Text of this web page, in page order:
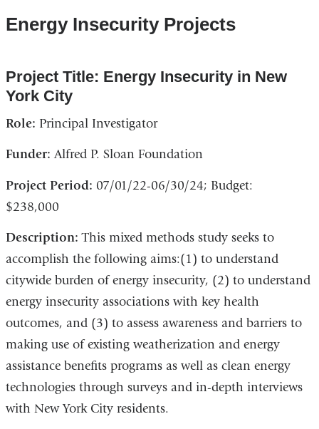
Energy Insecurity Projects
Project Title: Energy Insecurity in New
York City
Role: Principal Investigator
Funder: Alfred P. Sloan Foundation
Project Period: 07/01/22-06/30/24; Budget:
$238,000
Description:This mixed methods study seeks to
accomplish the following aims:(1) to understand
citywide burden of energy insecurity, (2) to understand
energy insecurity associations with key health
outcomes, and (3) to assess awareness and barriers to
making use of existing weatherization and energy
assistance benefits programs as well as clean energy
technologies through surveys and in-depth interviews
with New York City residents.